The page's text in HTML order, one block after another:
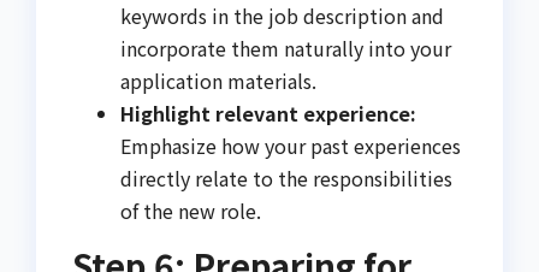
keywords in the job description and
incorporate them naturally into your
application materials.
Highlight relevant experience:
Emphasize how your past experiences
directly relate to the responsibilities
of the new role.